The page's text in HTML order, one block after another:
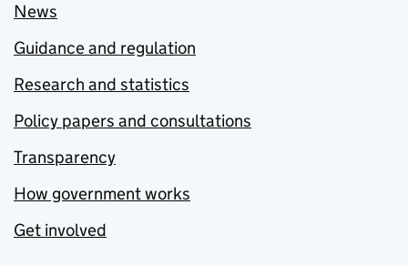
News
Guidance and regulation
Research and statistics
Policy papers and consultations
Transparency
How government works
Get involved